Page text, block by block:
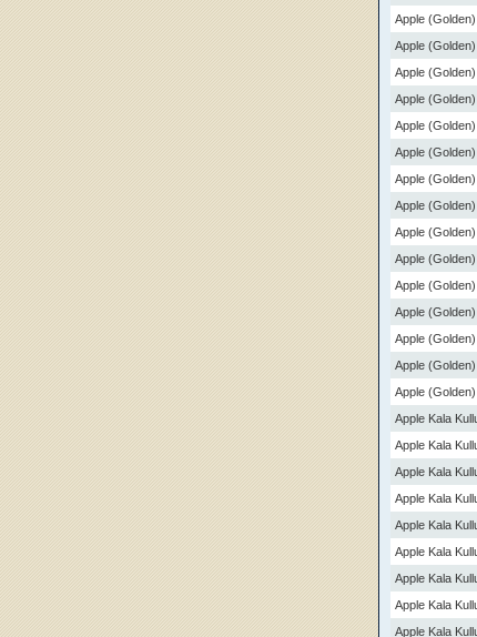
Apple (Golden)
Apple (Golden)
Apple (Golden)
Apple (Golden)
Apple (Golden)
Apple (Golden)
Apple (Golden)
Apple (Golden)
Apple (Golden)
Apple (Golden)
Apple (Golden)
Apple (Golden)
Apple (Golden)
Apple (Golden)
Apple (Golden)
Apple Kala
Apple Kala
Apple Kala
Apple Kala
Apple Kala
Apple Kala
Apple Kala
Apple Kala
Apple Kala